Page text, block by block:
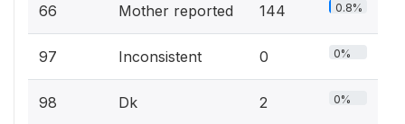
66 Mother reported 144 0.8%
97 Inconsistent 0 0%
98 Dk 2 0%